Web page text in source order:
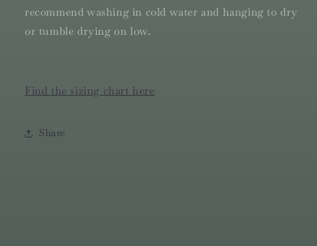
recommend washing in cold water and hanging to dry
or tumble drying on low.
Find the sizing chart here
Share